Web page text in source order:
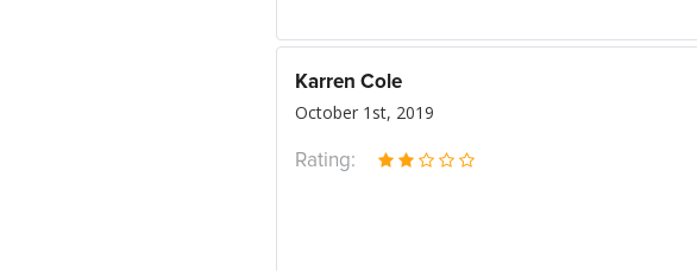
Karren Cole
October 1st, 2019
Rating: